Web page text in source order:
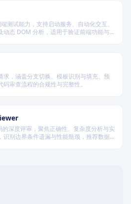
测试能力，支持启动服务、自动化交互、
动态 DOM 分析，适用于验证前端功能与
求，涵盖分支切换、模板识别与填充、预
审查流程的合规性与完整性。
深度评审，聚焦正确性、复杂度分析与实
识别边界条件遗漏与性能瓶颈，推荐数据